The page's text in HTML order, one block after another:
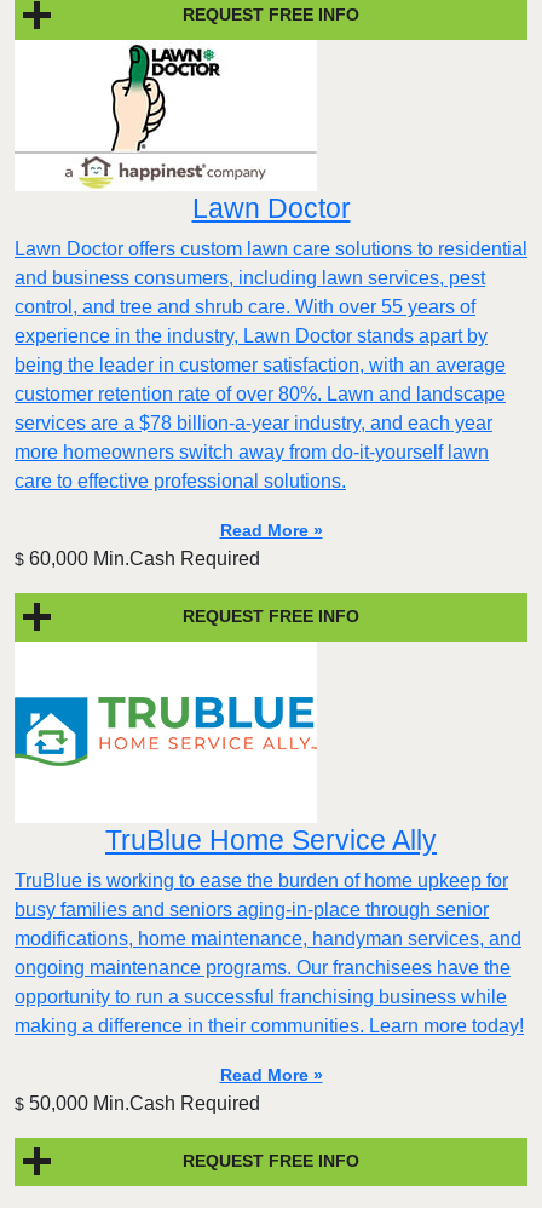
REQUEST FREE INFO
Lawn Doctor
Lawn Doctor offers custom lawn care solutions to residential
and business consumers, including lawn services, pest
control, and tree and shrub care. With over 55 years of
experience in the industry, Lawn Doctor stands apart by
being the leader in customer satisfaction, with an average
customer retention rate of over 80%. Lawn and landscape
services are a $78 billion-a-year industry, and each year
more homeowners switch away from do-it-yourself lawn
care to effective professional solutions.
Read More »
$ 60,000 Min.Cash Required
REQUEST FREE INFO
TruBlue Home Service Ally
TruBlue is working to ease the burden of home upkeep for
busy families and seniors aging-in-place through senior
modifications, home maintenance, handyman services, and
ongoing maintenance programs. Our franchisees have the
opportunity to run a successful franchising business while
making a difference in their communities. Learn more today!
Read More »
$ 50,000 Min.Cash Required
REQUEST FREE INFO